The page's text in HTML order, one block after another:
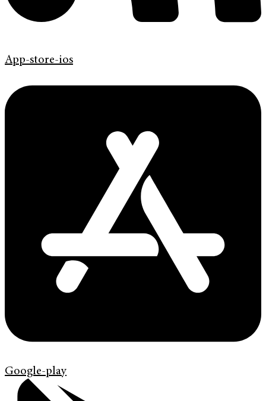
App-store-ios
Google-play